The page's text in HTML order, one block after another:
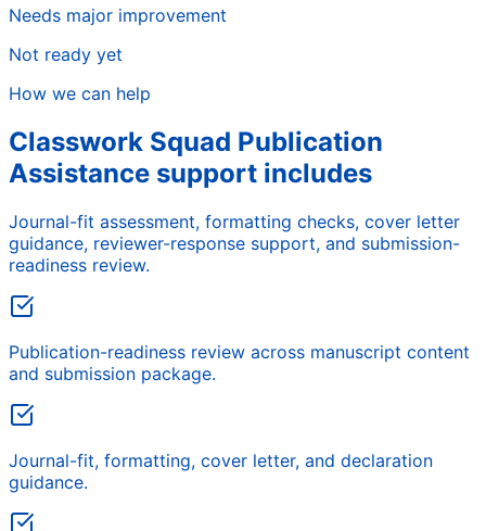
Needs major improvement
Not ready yet
How we can help
Classwork Squad Publication
Assistance support includes
Journal-fit assessment, formatting checks, cover letter
guidance, reviewer-response support, and submission-
readiness review.
Publication-readiness review across manuscript content
and submission package.
Journal-fit, formatting, cover letter, and declaration
guidance.